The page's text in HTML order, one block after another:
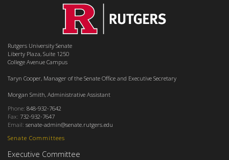
Senate Committees
Executive Committee
Rutgers University Senate
Liberty Plaza, Suite 1250
College Avenue Campus
Taryn Cooper, Manager of the Senate Office and Executive Secretary
Morgan Smith, Administrative Assistant
Phone: 848-932-7642
Fax: 732-932-7647
Email: senate-admin@senate.rutgers.edu